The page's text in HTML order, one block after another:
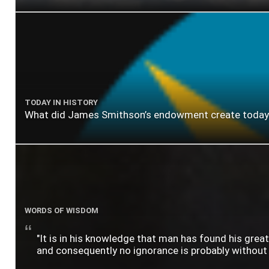
TODAY IN HISTORY
What did James Smithson’s endowment create
WORDS OF WISDOM
"It is in his knowledge that man has found his
and consequently no ignorance is probably